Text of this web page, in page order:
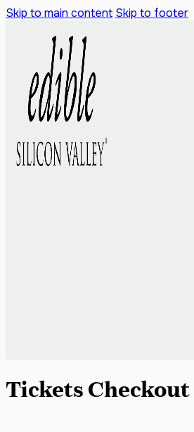
Skip to main content Skip to footer
Tickets Checkout